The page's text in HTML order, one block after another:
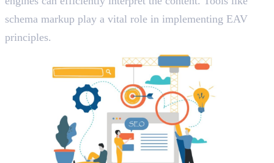
schema markup play a vital role in implementing EAV
principles.